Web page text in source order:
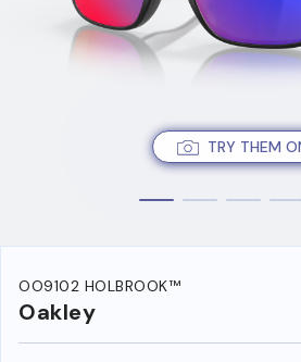
TRY THEM
OO9102 HOLBROOK™
Oakley